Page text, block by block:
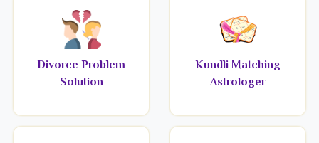
Divorce Problem
Solution
Kundli Matching
Astrologer